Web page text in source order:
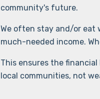
community's future.
We often stay and/or eat
much-needed income.
This ensures the
local communities, not